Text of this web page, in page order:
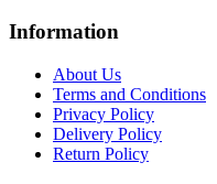
Information
About Us
Terms and Conditions
Privacy Policy
Delivery Policy
Return Policy